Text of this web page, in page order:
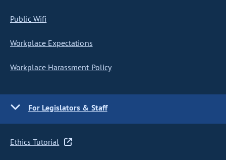
Public Wifi
Workplace Expectations
Workplace Harassment Policy
For Legislators & Staff
Ethics Tutorial